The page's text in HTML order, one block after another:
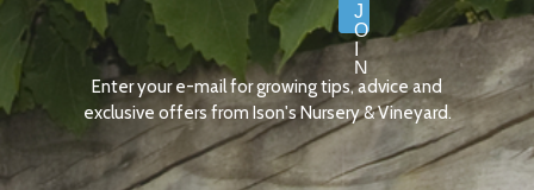
J
O
I
N
N
O
W
Enter your e-mail for growing tips, advice and
exclusive offers from Ison's Nursery & Vineyard.